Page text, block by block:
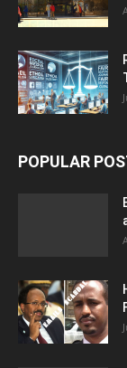
POPULAR